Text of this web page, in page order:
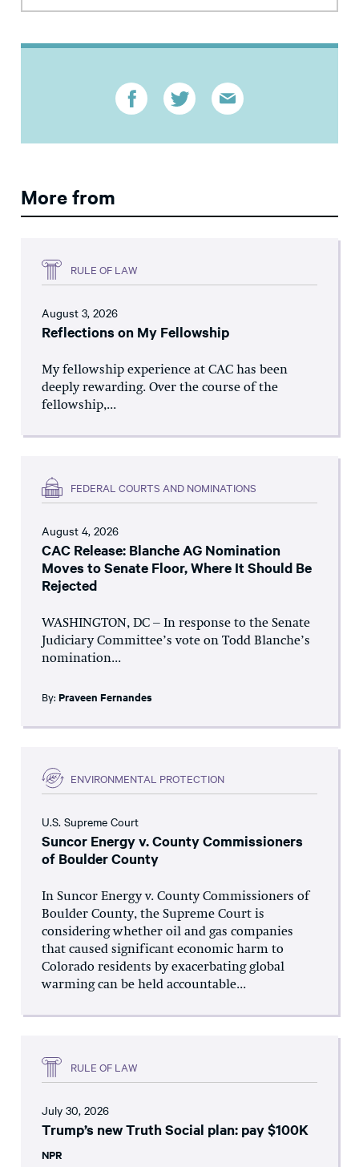
More from
RULE OF LAW
August 3, 2026
Reflections on My Fellowship
My fellowship experience at CAC has been
deeply rewarding. Over the course of the
fellowship,...
FEDERAL COURTS AND NOMINATIONS
August 4, 2026
CAC Release: Blanche AG Nomination
Moves to Senate Floor, Where It Should Be
Rejected
WASHINGTON, DC – In response to the Senate
Judiciary Committee’s vote on Todd Blanche’s
nomination...
By: Praveen Fernandes
ENVIRONMENTAL PROTECTION
U.S. Supreme Court
Suncor Energy v. County Commissioners
of Boulder County
In Suncor Energy v. County Commissioners of
Boulder County, the Supreme Court is
considering whether oil and gas companies
that caused significant economic harm to
Colorado residents by exacerbating global
warming can be held accountable...
RULE OF LAW
July 30, 2026
Trump’s new Truth Social plan: pay $100K
NPR